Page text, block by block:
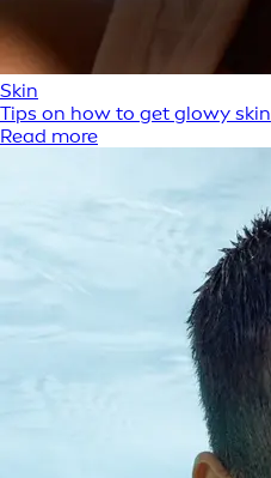
Skin
Tips on how to get glowy skin
Read more